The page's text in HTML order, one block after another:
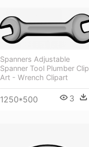
Spanners Adjustable
Spanner Tool Plumber Clip
Art - Wrench Clipart
1250*500 3